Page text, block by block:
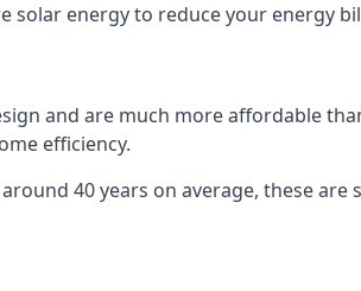
energy to reduce your energy
and are much more affordable
efficiency.
40 years on average, these